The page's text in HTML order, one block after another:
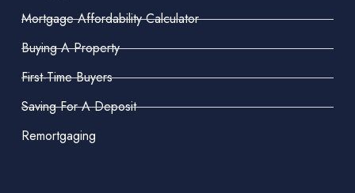
Mortgage Affordability Calculator
Buying A Property
First-Time Buyers
Saving For A Deposit
Remortgaging